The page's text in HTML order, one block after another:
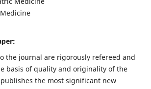
the journal are rigorously refereed and
basis of quality and originality of the
the most significant new